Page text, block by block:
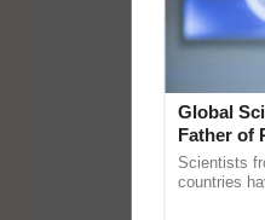
Global
Father of
Scientists
countries